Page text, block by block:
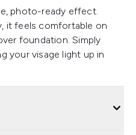
photo-ready effect.
it feels comfortable on
foundation. Simply
your visage light up in